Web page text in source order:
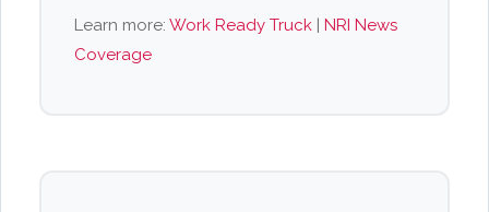
Learn more: Work Ready Truck | NRI News
Coverage